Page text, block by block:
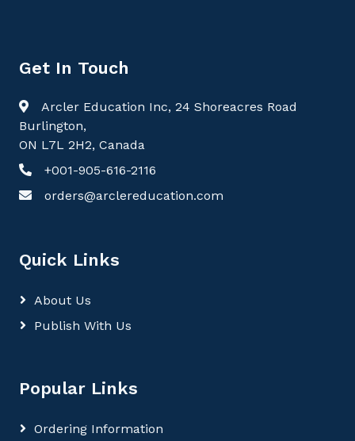
Get In Touch
Arcler Education Inc, 24 Shoreacres Road
Burlington,
ON L7L 2H2, Canada
+001-905-616-2116
orders@arclereducation.com
Quick Links
About Us
Publish With Us
Popular Links
Ordering Information